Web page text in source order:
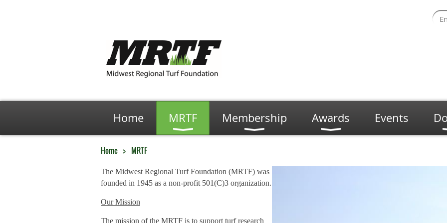
Home MRTF Membership Awards Events
Home MRTF
The Midwest Regional Turf Foundation (MRTF) was
founded in 1945 as a non-profit 501(C)3 organization.
Our Mission
The mission of the MRTF is to support turf research